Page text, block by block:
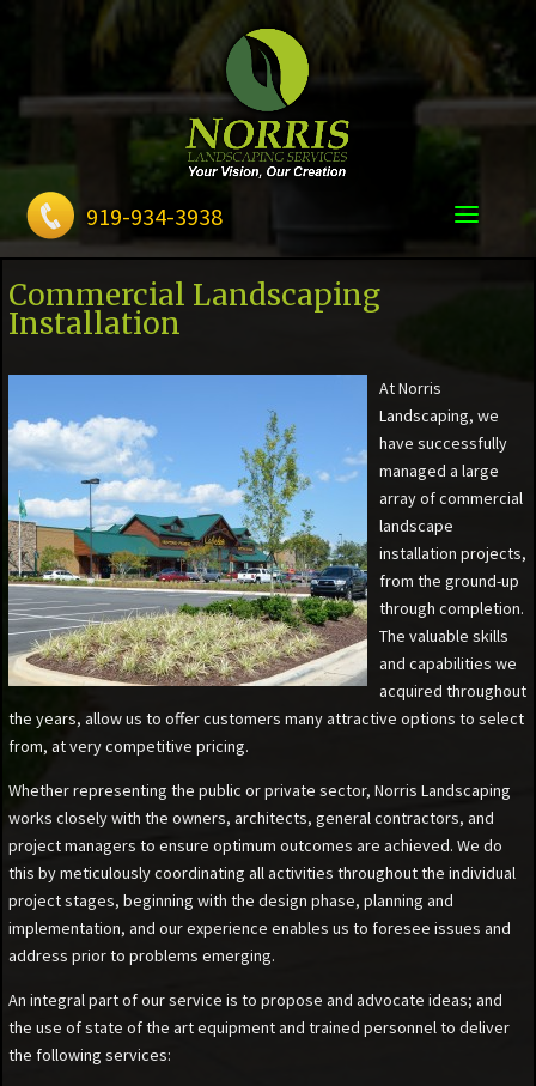
919-934-3938
Commercial Landscaping
Installation
At Norris
Landscaping, we
have successfully
managed a large
array of commercial
landscape
installation projects,
from the ground-up
through completion.
The valuable skills
and capabilities we
acquired throughout
the years, allow us to offer customers many attractive options to select
from, at very competitive pricing.
Whether representing the public or private sector, Norris Landscaping
works closely with the owners, architects, general contractors, and
project managers to ensure optimum outcomes are achieved. We do
this by meticulously coordinating all activities throughout the individual
project stages, beginning with the design phase, planning and
implementation, and our experience enables us to foresee issues and
address prior to problems emerging.
An integral part of our service is to propose and advocate ideas; and
the use of state of the art equipment and trained personnel to deliver
the following services: